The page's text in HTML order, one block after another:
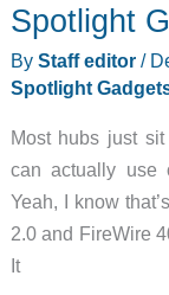
Style
Premium
Leather
Review
Spotlight
By Staff editor /
Spotlight
Most hubs just
can actually use
Yeah, I know
2.0 and FireWire
It